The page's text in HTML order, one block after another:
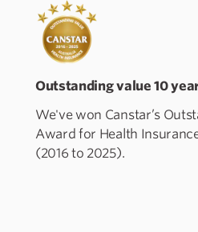
Outstanding value 10
We've won Canstar’s
Award for Health
(2016 to 2025).